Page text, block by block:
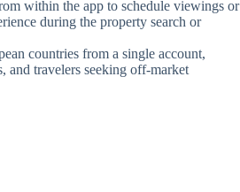
within the app to schedule viewings or
during the property search or
countries from a single account,
and travelers seeking off-market